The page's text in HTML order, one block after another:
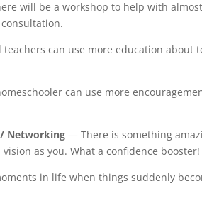
will be a workshop to help with
can use more education about
can use more
Networking — There is something
as you. What a confidence booster!
in life when things suddenly